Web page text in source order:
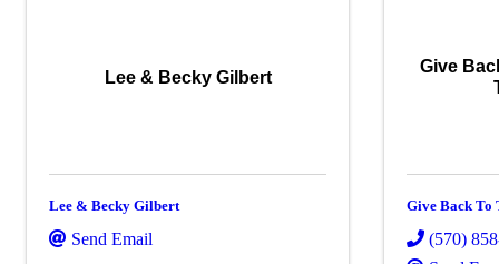
Lee & Becky Gilbert
Lee & Becky Gilbert
Send Email
Give
Give Back To
(570)